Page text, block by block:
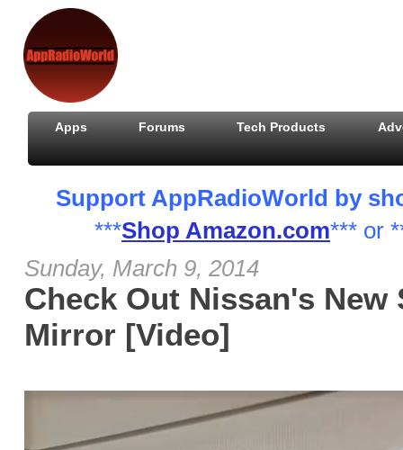
Apps Forums Tech Products
Support AppRadioWorld by
***Shop Amazon.com*** or
Sunday, March 9, 2014
Check Out Nissan's New
Mirror [Video]